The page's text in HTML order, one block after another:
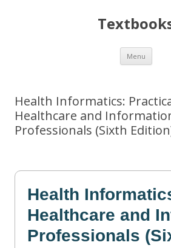
Menu Skip
Health Informatics:
Healthcare and
Professionals (Sixth
Health
Healthcare and
Professionals